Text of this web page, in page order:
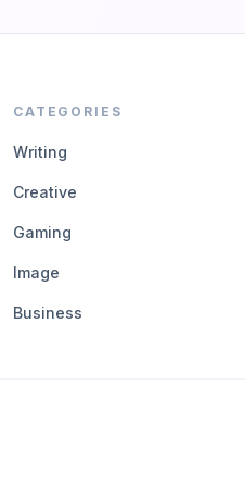
CATEGORIES
Writing
Creative
Gaming
Image
Business